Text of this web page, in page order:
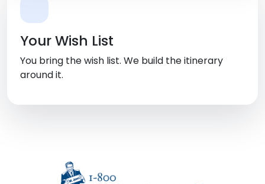
Your Wish List
You bring the wish list. We build the itinerary
around it.